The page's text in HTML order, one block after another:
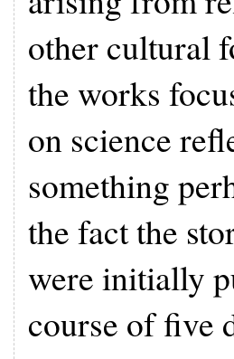
other cultural
the works
on science
something
the fact the
were initially
course of five